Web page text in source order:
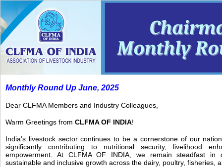
Monthly Round Up June, 2025
Dear CLFMA Members and Industry Colleagues,
Warm Greetings from CLFMA OF INDIA!
India’s livestock sector continues to be a cornerstone of our
significantly contributing to nutritional security, livelihood
empowerment. At CLFMA OF INDIA, we remain steadfast in
sustainable and inclusive growth across the dairy, poultry, fisheries,